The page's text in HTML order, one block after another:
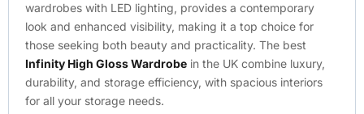
wardrobes with LED lighting, provides a contemporary
look and enhanced visibility, making it a top choice for
those seeking both beauty and practicality. The best
Infinity High Gloss Wardrobe in the UK combine luxury,
durability, and storage efficiency, with spacious interiors
for all your storage needs.